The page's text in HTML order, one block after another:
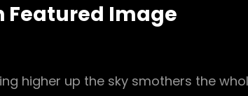
Featured Image
higher up the sky smothers the